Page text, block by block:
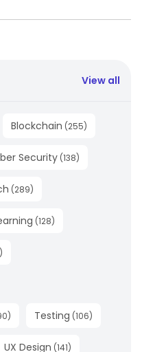
View all
Blockchain (255)
Security (138)
(289)
(128)
)
) Testing (106)
UX Design (141)